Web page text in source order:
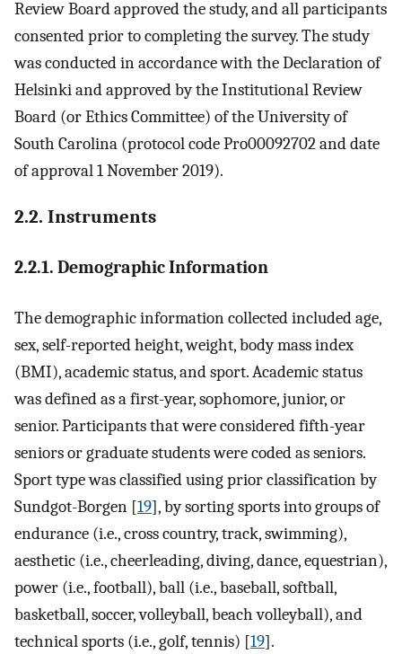
Review Board approved the study, and all participants
consented prior to completing the survey. The study
was conducted in accordance with the Declaration of
Helsinki and approved by the Institutional Review
Board (or Ethics Committee) of the University of
South Carolina (protocol code Pro00092702 and date
of approval 1 November 2019).
2.2. Instruments
2.2.1. Demographic Information
The demographic information collected included age,
sex, self-reported height, weight, body mass index
(BMI), academic status, and sport. Academic status
was defined as a first-year, sophomore, junior, or
senior. Participants that were considered fifth-year
seniors or graduate students were coded as seniors.
Sport type was classified using prior classification by
Sundgot-Borgen [19], by sorting sports into groups of
endurance (i.e., cross country, track, swimming),
aesthetic (i.e., cheerleading, diving, dance, equestrian),
power (i.e., football), ball (i.e., baseball, softball,
basketball, soccer, volleyball, beach volleyball), and
technical sports (i.e., golf, tennis) [19].